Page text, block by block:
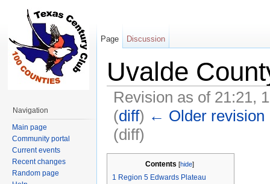
Uvalde
Revision as of 21:21,
(diff) ← Older revision
(diff)
Contents [hide]
1 Region 5 Edwards Plateau
Page Discussion
Navigation
Main page
Community portal
Current events
Recent changes
Random page